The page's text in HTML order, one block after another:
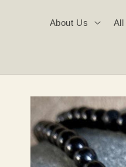
About Us All
Skip to
product
information